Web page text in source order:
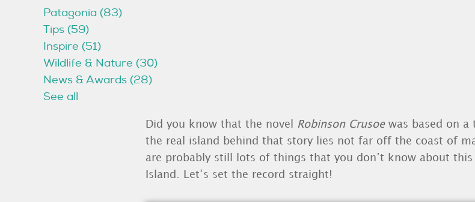
Patagonia (83)
Tips (59)
Inspire (51)
Wildlife & Nature (30)
News & Awards (28)
See all
Did you know that the novel Robinson Crusoewas based on a
the real island behind that story lies not far off the coast of
are probably still lots of things that you don’t know about this
Island. Let’s set the record straight!